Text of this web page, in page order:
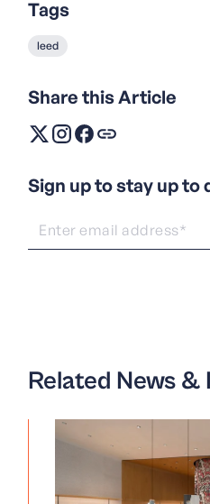
Tags
leed
Share this Article
Sign up to stay up to
Related News &